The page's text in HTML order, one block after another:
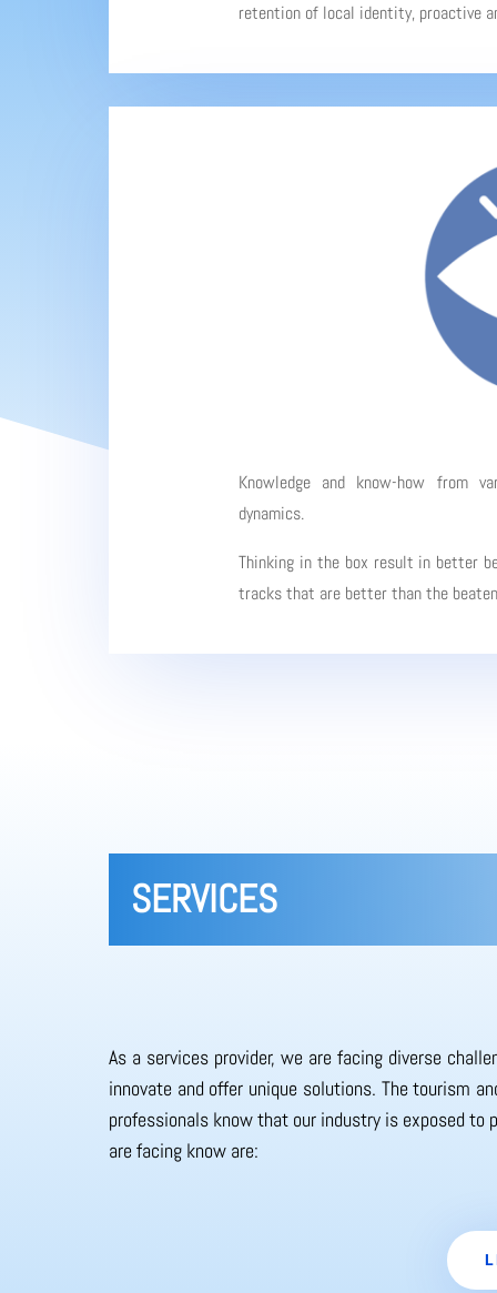
retention of local identity, proactive
Knowledge and know-how from
dynamics.
Thinking in the box result in better
tracks that are better than the
SERVICES
As a services provider, we are facing diverse
innovate and offer unique solutions. The tourism
professionals know that our industry is exposed
are facing know are: